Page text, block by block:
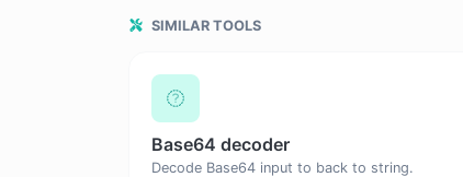
SIMILAR TOOLS
Base64 decoder
Decode Base64 input to back to string.